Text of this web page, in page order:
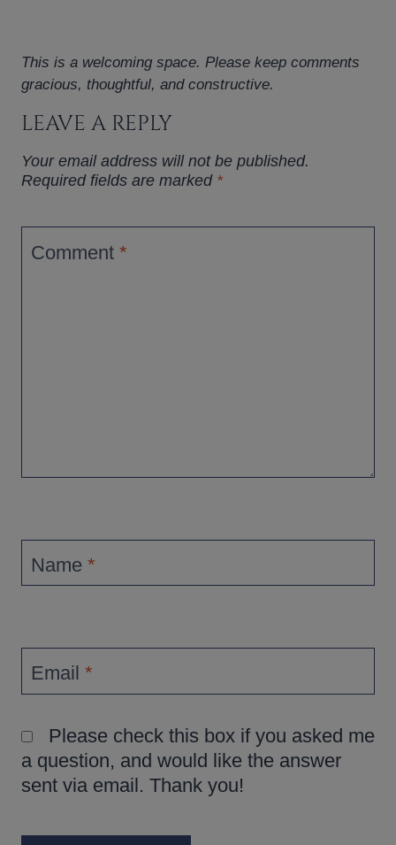
This is a welcoming space. Please keep comments
gracious, thoughtful, and constructive.
LEAVE A REPLY
Your email address will not be published.
Required fields are marked *
Comment *
Name *
Email *
Please check this box if you asked me
a question, and would like the answer
sent via email. Thank you!